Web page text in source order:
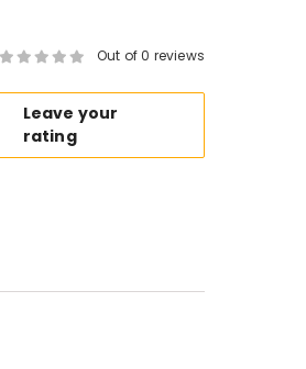
Out of 0 reviews
Leave your
rating